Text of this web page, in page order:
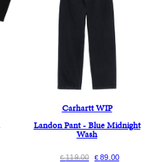
Carhartt WIP
Landon Pant - Blue Midnight
Wash
€119.00 €89.00